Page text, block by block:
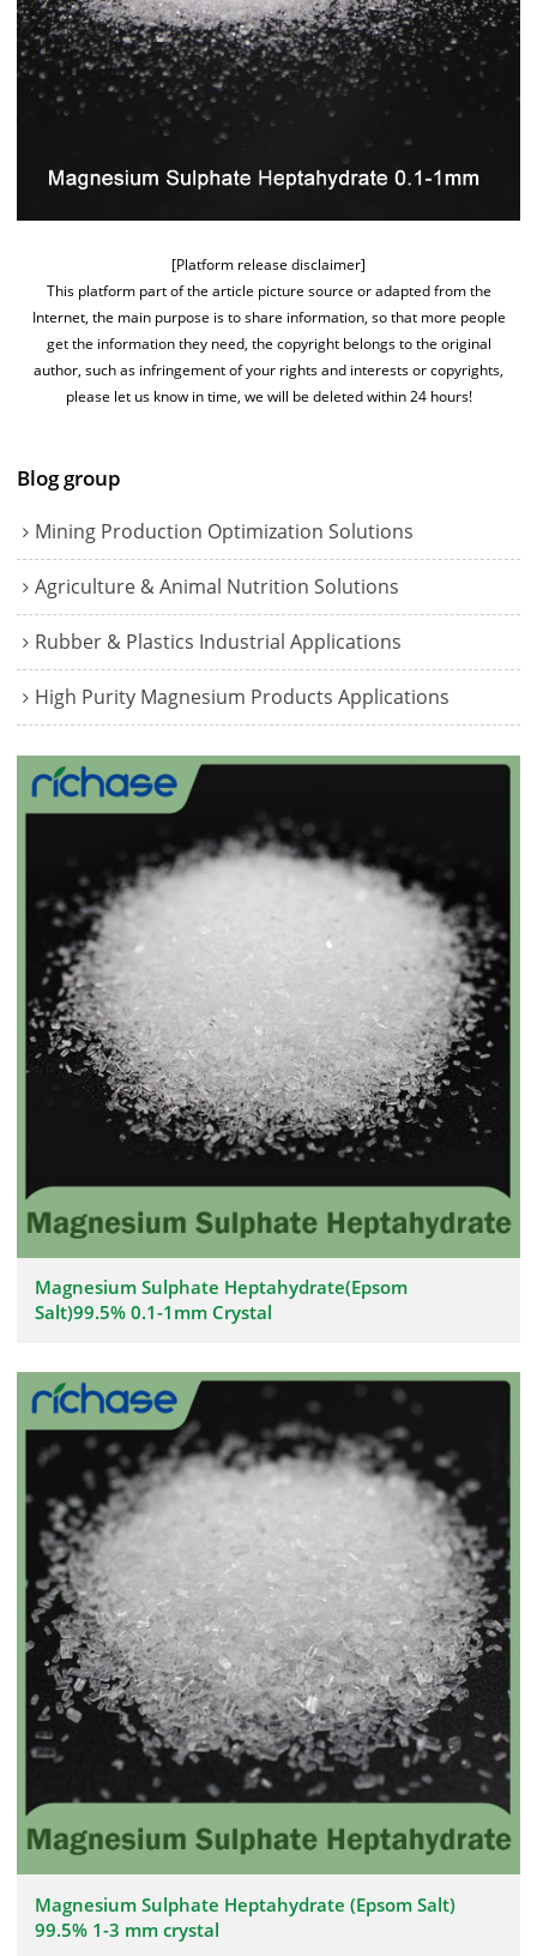
[Platform release disclaimer]
This platform part of the article picture source or adapted from the
Internet, the main purpose is to share information, so that more people
get the information they need, the copyright belongs to the original
author, such as infringement of your rights and interests or copyrights,
please let us know in time, we will be deleted within 24 hours!
Blog group
Mining Production Optimization Solutions
Agriculture & Animal Nutrition Solutions
Rubber & Plastics Industrial Applications
High Purity Magnesium Products Applications
Magnesium Sulphate Heptahydrate(Epsom
Salt)99.5% 0.1-1mm Crystal
Magnesium Sulphate Heptahydrate (Epsom Salt)
99.5% 1-3 mm crystal